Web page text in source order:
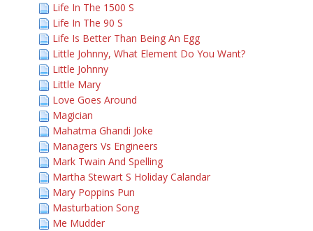
Life In The 1500 S
Life In The 90 S
Life Is Better Than Being An Egg
Little Johnny, What Element Do You Want?
Little Johnny
Little Mary
Love Goes Around
Magician
Mahatma Ghandi Joke
Managers Vs Engineers
Mark Twain And Spelling
Martha Stewart S Holiday Calandar
Mary Poppins Pun
Masturbation Song
Me Mudder